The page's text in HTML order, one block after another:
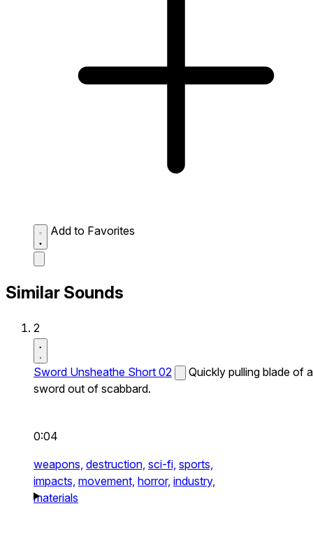
Add to Favorites
Similar Sounds
2
Sword Unsheathe Short 02
Quickly pulling blade of a
sword out of scabbard.
0:04
weapons, destruction, sci-fi, sports,
impacts, movement, horror, industry,
materials